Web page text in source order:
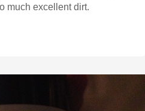
much excellent dirt.